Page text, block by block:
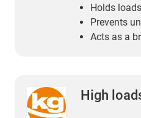
Holds
Prevents
Acts as a
High